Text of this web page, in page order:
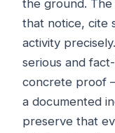
the ground.
that notice, cite
activity
serious and
concrete proof
a documented
preserve that